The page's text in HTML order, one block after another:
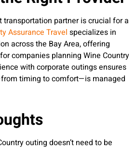
transportation partner is crucial for a
Assurance Travel specializes in
across the Bay Area, offering
companies planning Wine Country
with corporate outings ensures
timing to comfort—is managed
outing doesn’t need to be